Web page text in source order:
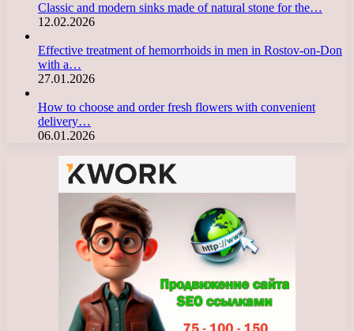
Classic and modern sinks made of natural stone for the…
12.02.2026
Effective treatment of hemorrhoids in men in Rostov-on-Don
with a…
27.01.2026
How to choose and order fresh flowers with convenient
delivery…
06.01.2026